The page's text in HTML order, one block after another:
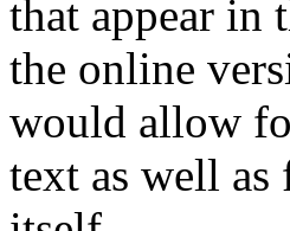
that appear in
the online
would allow
text as well